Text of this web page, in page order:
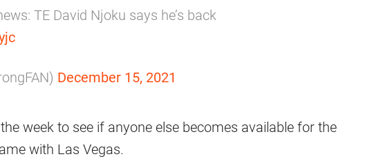
TE David Njoku says he’s back
December 15, 2021
week to see if anyone else becomes available for the
with Las Vegas.